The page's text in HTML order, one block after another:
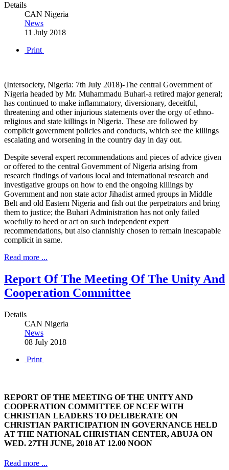
Details
CAN Nigeria
News
11 July 2018
Print
(Intersociety, Nigeria: 7th July 2018)-The central Government of
Nigeria headed by Mr. Muhammadu Buhari-a retired major general;
has continued to make inflammatory, diversionary, deceitful,
threatening and other injurious statements over the orgy of ethno-
religious and state killings in Nigeria. These are followed by
complicit government policies and conducts, which see the killings
escalating and worsening in the country day in day out.
Despite several expert recommendations and pieces of advice given
or offered to the central Government of Nigeria arising from
research findings of various local and international research and
investigative groups on how to end the ongoing killings by
Government and non state actor Jihadist armed groups in Middle
Belt and old Eastern Nigeria and fish out the perpetrators and bring
them to justice; the Buhari Administration has not only failed
woefully to heed or act on such independent expert
recommendations, but also clannishly chosen to remain inescapable
complicit in same.
Read more ...
Report Of The Meeting Of The Unity And
Cooperation Committee
Details
CAN Nigeria
News
08 July 2018
Print
REPORT OF THE MEETING OF THE UNITY AND
COOPERATION COMMITTEE OF NCEF WITH
CHRISTIAN LEADERS TO DELIBERATE ON
CHRISTIAN PARTICIPATION IN GOVERNANCE HELD
AT THE NATIONAL CHRISTIAN CENTER, ABUJA ON
WED. 27TH JUNE, 2018 AT 12.00 NOON
Read more ...